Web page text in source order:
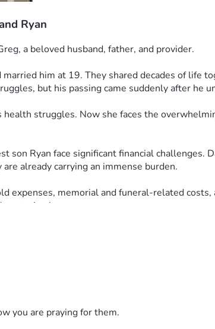
Ryan
a beloved husband, father, and provider.
him at 19. They shared decades of life
but his passing came suddenly after he
struggles. Now she faces the
Ryan face significant financial challenges.
already carrying an immense burden.
expenses, memorial and funeral-related
loss.
Dawn, Ryan, and the entire family in your
you are praying for them.